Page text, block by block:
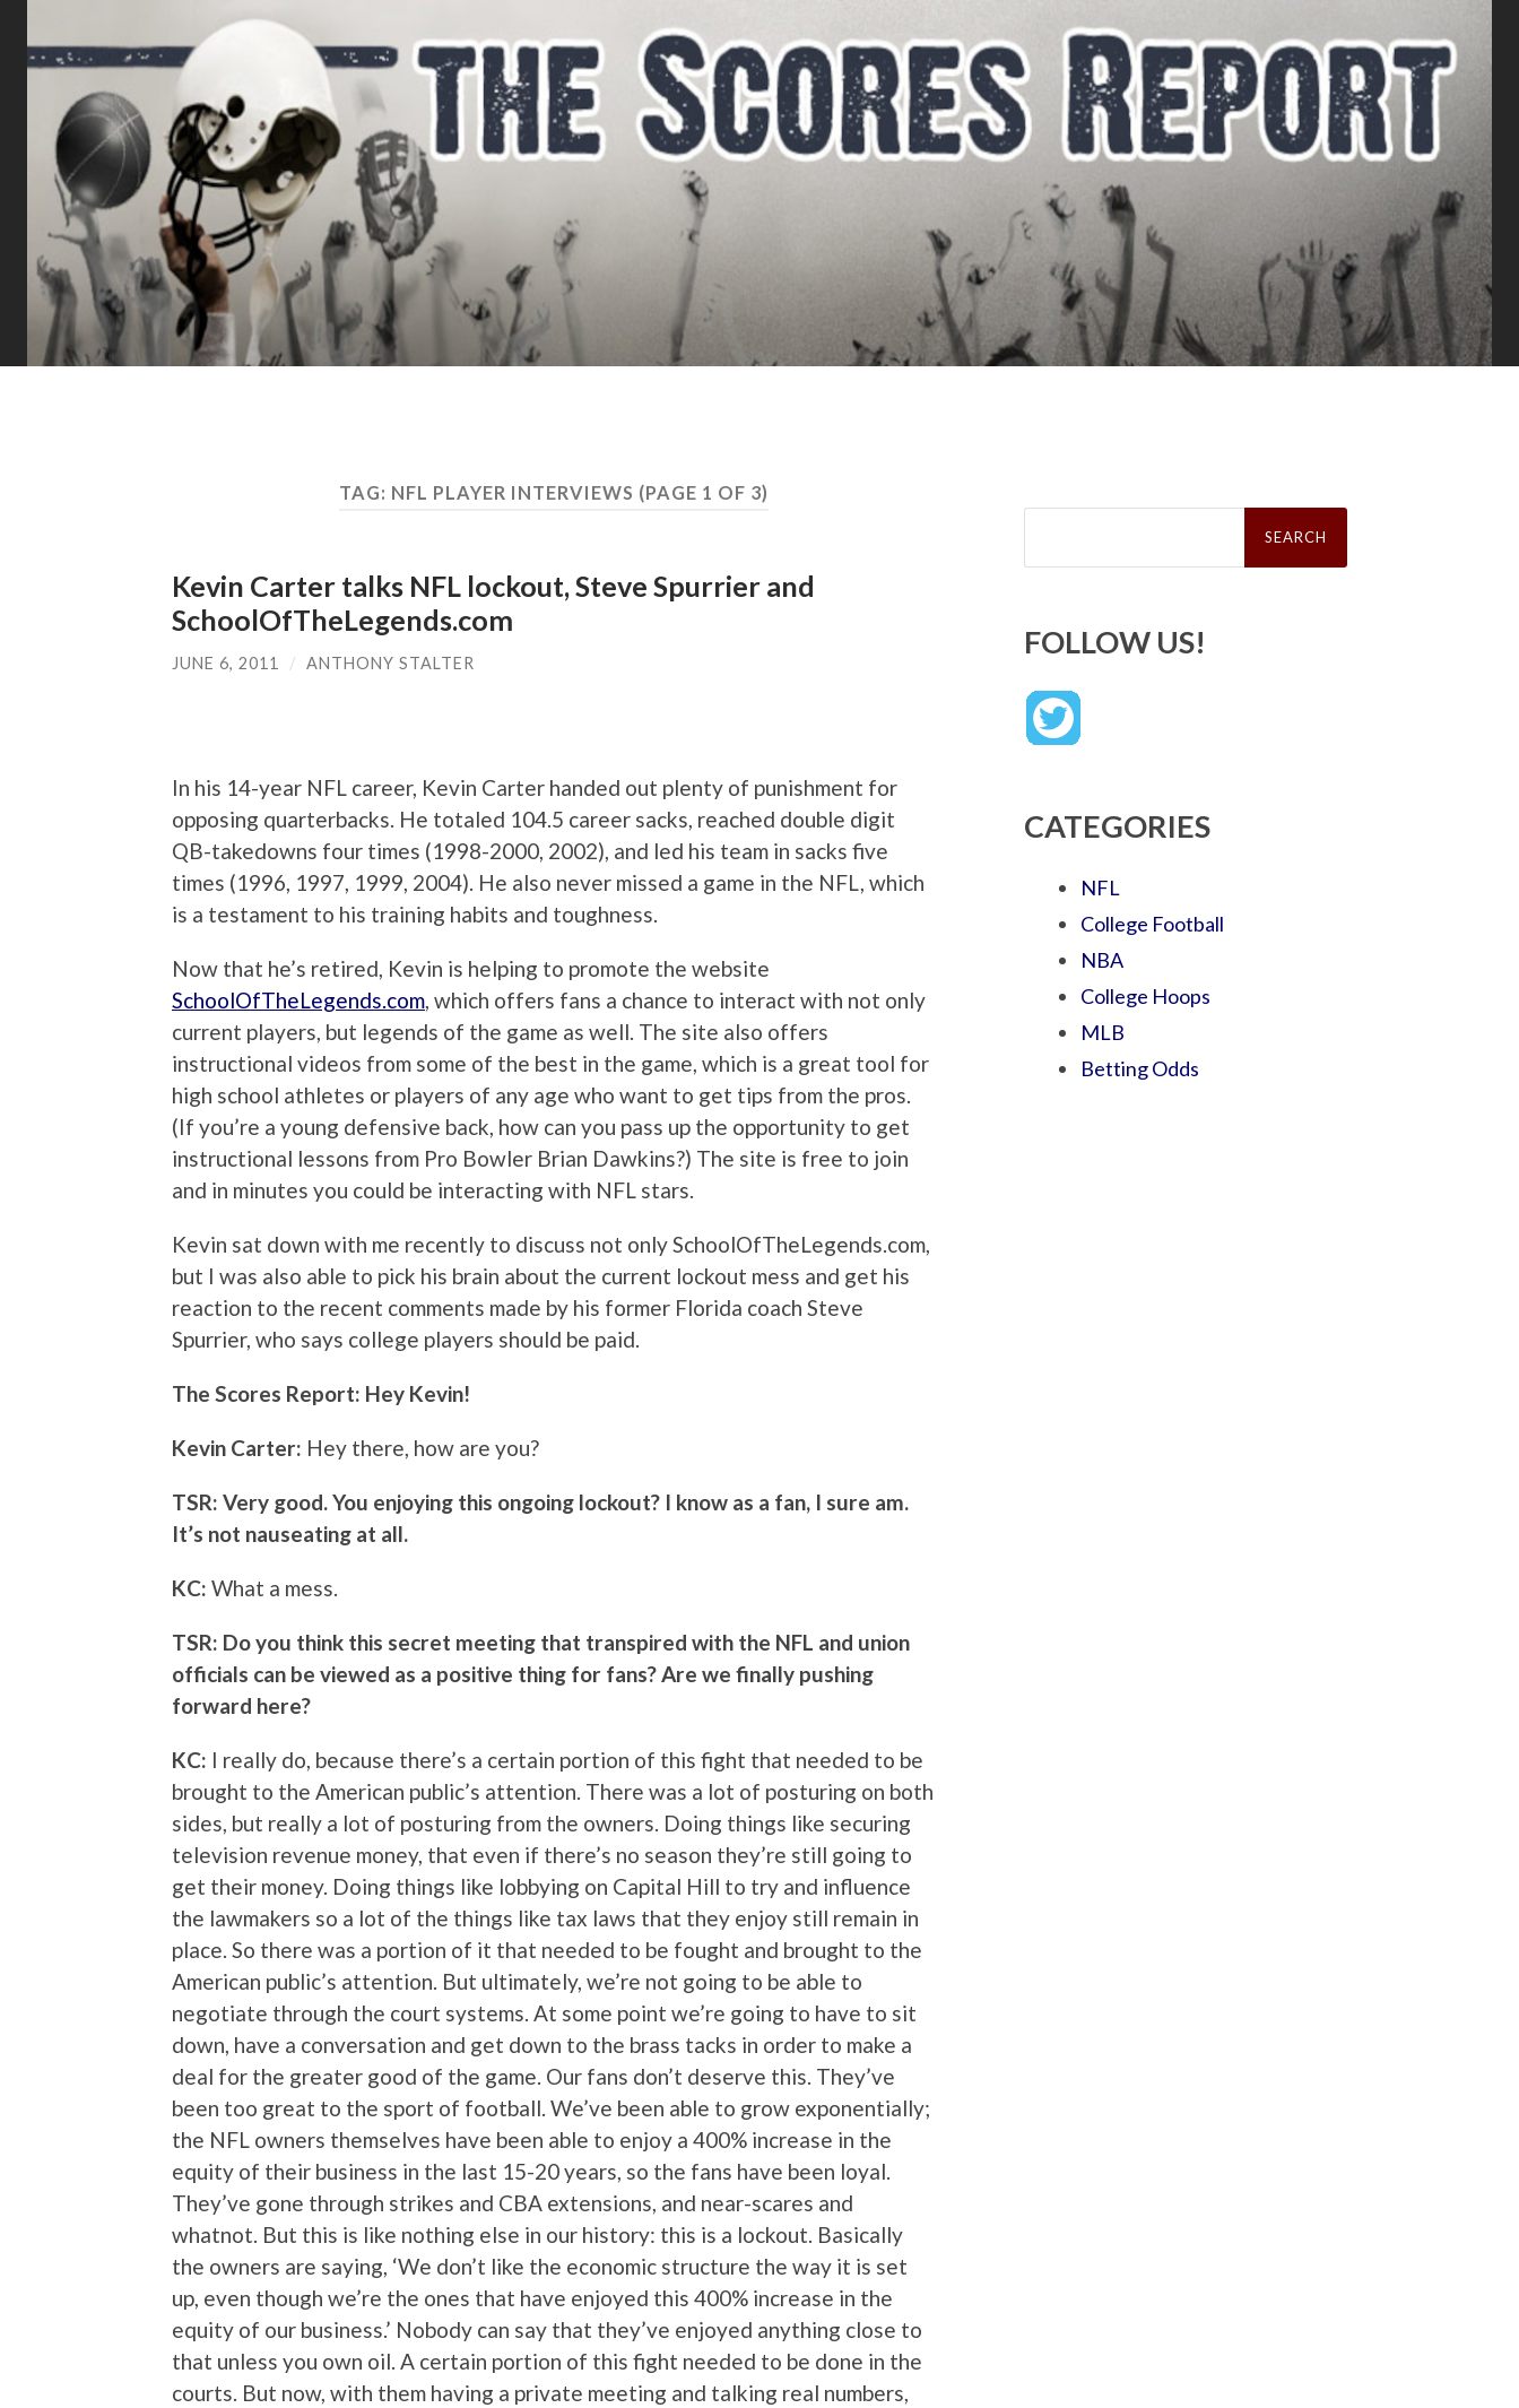
TAG: NFL PLAYER INTERVIEWS (PAGE 1 OF 3)
Kevin Carter talks NFL lockout, Steve Spurrier and
SchoolOfTheLegends.com
JUNE 6, 2011 / ANTHONY STALTER
In his 14-year NFL career, Kevin Carter handed out plenty of punishment for
opposing quarterbacks. He totaled 104.5 career sacks, reached double digit
QB-takedowns four times (1998-2000, 2002), and led his team in sacks five
times (1996, 1997, 1999, 2004). He also never missed a game in the NFL, which
is a testament to his training habits and toughness.
Now that he’s retired, Kevin is helping to promote the website
SchoolOfTheLegends.com, which offers fans a chance to interact with not only
current players, but legends of the game as well. The site also offers
instructional videos from some of the best in the game, which is a great tool for
high school athletes or players of any age who want to get tips from the pros.
(If you’re a young defensive back, how can you pass up the opportunity to get
instructional lessons from Pro Bowler Brian Dawkins?) The site is free to join
and in minutes you could be interacting with NFL stars.
Kevin sat down with me recently to discuss not only SchoolOfTheLegends.com,
but I was also able to pick his brain about the current lockout mess and get his
reaction to the recent comments made by his former Florida coach Steve
Spurrier, who says college players should be paid.
The Scores Report: Hey Kevin!
Kevin Carter: Hey there, how are you?
TSR: Very good. You enjoying this ongoing lockout? I know as a fan, I sure am.
It’s not nauseating at all.
KC: What a mess.
TSR: Do you think this secret meeting that transpired with the NFL and union
officials can be viewed as a positive thing for fans? Are we finally pushing
forward here?
KC: I really do, because there’s a certain portion of this fight that needed to be
brought to the American public’s attention. There was a lot of posturing on both
sides, but really a lot of posturing from the owners. Doing things like securing
television revenue money, that even if there’s no season they’re still going to
get their money. Doing things like lobbying on Capital Hill to try and influence
the lawmakers so a lot of the things like tax laws that they enjoy still remain in
place. So there was a portion of it that needed to be fought and brought to the
American public’s attention. But ultimately, we’re not going to be able to
negotiate through the court systems. At some point we’re going to have to sit
down, have a conversation and get down to the brass tacks in order to make a
deal for the greater good of the game. Our fans don’t deserve this. They’ve
been too great to the sport of football. We’ve been able to grow exponentially;
the NFL owners themselves have been able to enjoy a 400% increase in the
equity of their business in the last 15-20 years, so the fans have been loyal.
They’ve gone through strikes and CBA extensions, and near-scares and
whatnot. But this is like nothing else in our history: this is a lockout. Basically
the owners are saying, ‘We don’t like the economic structure the way it is set
up, even though we’re the ones that have enjoyed this 400% increase in the
equity of our business.’ Nobody can say that they’ve enjoyed anything close to
that unless you own oil. A certain portion of this fight needed to be done in the
courts. But now, with them having a private meeting and talking real numbers,
Search
FOLLOW US!
CATEGORIES
NFL
College Football
NBA
College Hoops
MLB
Betting Odds